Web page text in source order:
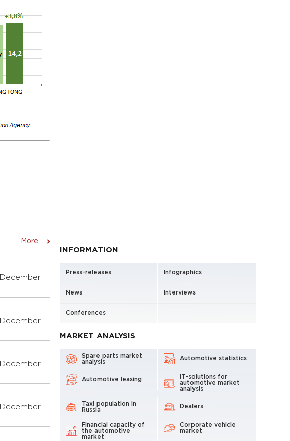
More ...
December
December
December
December
INFORMATION
Press-releases Infographics
News Interviews
Conferences
MARKET ANALYSIS
Spare parts market
analysis
Automotive statistics
Automotive leasing
IT-solutions for
automotive market
analysis
Taxi population in
Russia
Dealers
Financial capacity of
the automotive
market
Corporate vehicle
market